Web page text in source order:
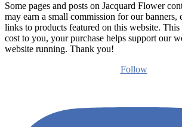
Some pages and posts on Jacquard Flower
may earn a small commission for our banners,
links to products featured on this website.
cost to you, your purchase helps support our
website running. Thank you!
Follow